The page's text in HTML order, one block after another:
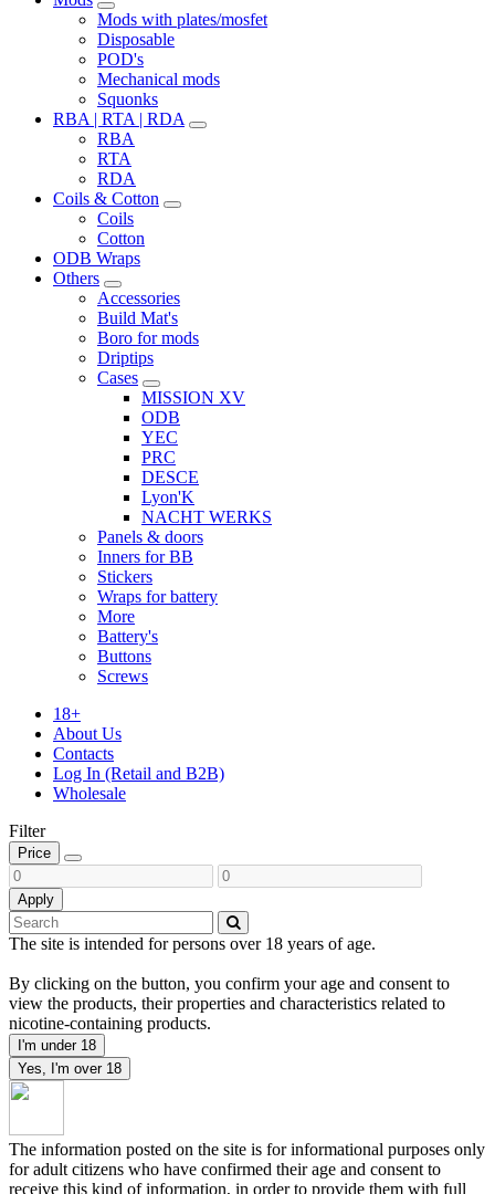
Mods with plates/mosfet
Disposable
POD's
Mechanical mods
Squonks
RBA | RTA | RDA
RBA
RTA
RDA
Coils & Cotton
Coils
Cotton
ODB Wraps
Others
Accessories
Build Mat's
Boro for mods
Driptips
Cases
MISSION XV
ODB
YEC
PRC
DESCE
Lyon'K
NACHT WERKS
Panels & doors
Inners for BB
Stickers
Wraps for battery
More
Battery's
Buttons
Screws
18+
About Us
Contacts
Log In (Retail and B2B)
Wholesale
Filter
Price
Apply
The site is intended for persons over 18 years of age.
By clicking on the button, you confirm your age and consent to
view the products, their properties and characteristics related to
nicotine-containing products.
I'm under 18
Yes, I'm over 18
The information posted on the site is for informational purposes only
for adult citizens who have confirmed their age and consent to
receive this kind of information, in order to provide them with full